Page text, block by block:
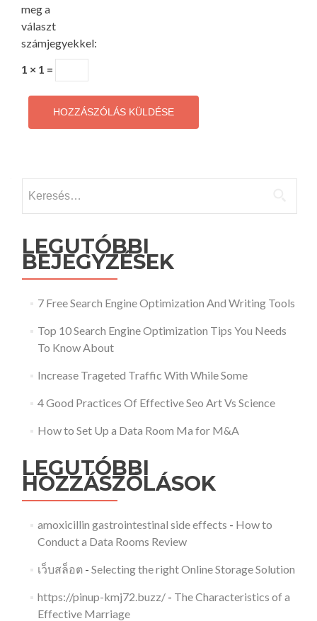
meg a
választ
számjegyekkel:
1 × 1 =
LEGUTÓBBI
BEJEGYZÉSEK
7 Free Search Engine Optimization And Writing Tools
Top 10 Search Engine Optimization Tips You Needs
To Know About
Increase Trageted Traffic With While Some
4 Good Practices Of Effective Seo Art Vs Science
How to Set Up a Data Room Ma for M&A
LEGUTÓBBI
HOZZÁSZÓLÁSOK
amoxicillin gastrointestinal side effects - How to
Conduct a Data Rooms Review
เว็บสล็อต- Selecting the right Online Storage Solution
https://pinup-kmj72.buzz/- The Characteristics of a
Effective Marriage